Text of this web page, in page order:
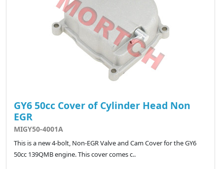
GY6 50cc Cover of Cylinder Head Non
EGR
MIGY50-4001A
This is a new 4-bolt, Non-EGR Valve and Cam Cover for the GY6
50cc 139QMB engine. This cover comes c..